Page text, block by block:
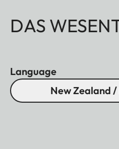
DAS
Language
New Zealand /